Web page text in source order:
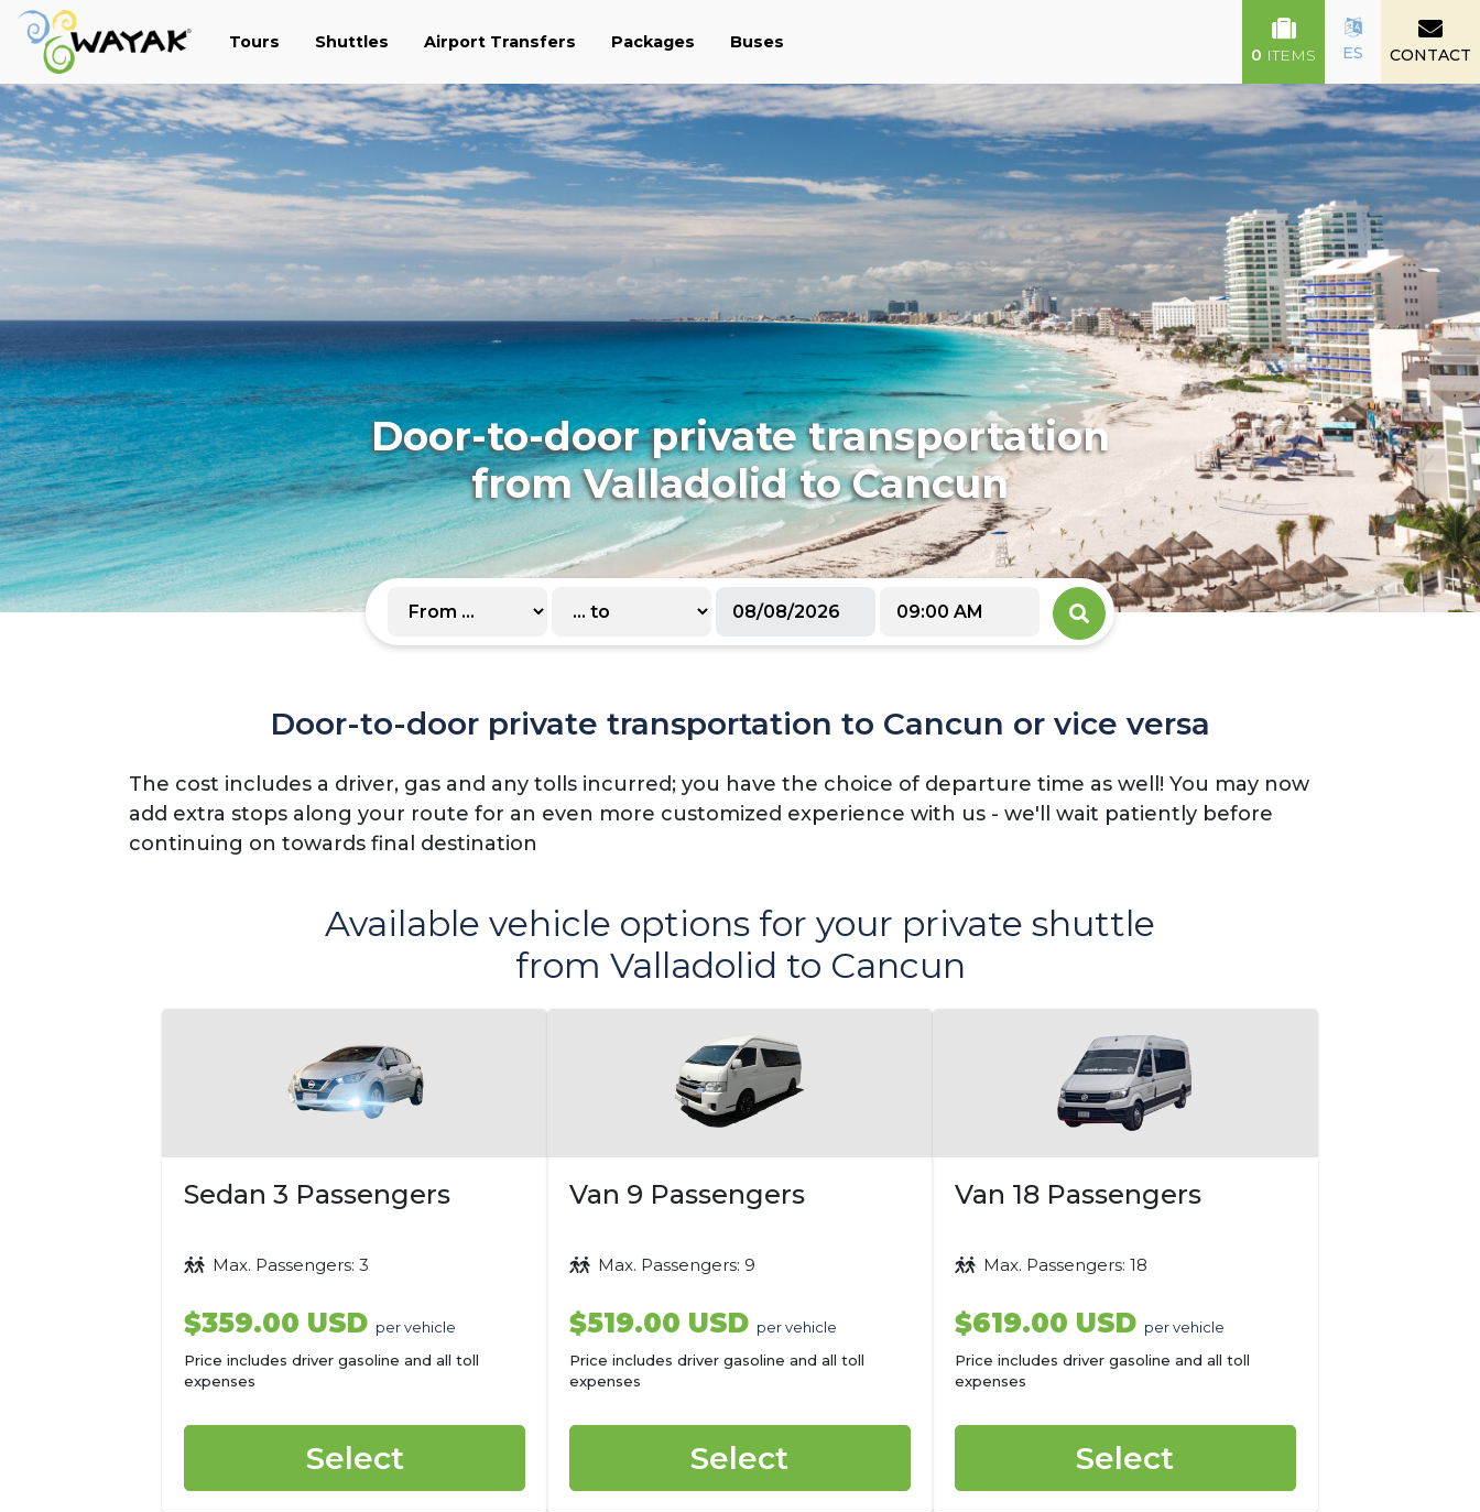
Tours Shuttles Airport Transfers Packages Buses
0 ITEMS ES CONTACT
Door-to-door private transportation
from Valladolid to Cancun
Door-to-door private transportation to Cancun or vice versa
The cost includes a driver, gas and any tolls incurred; you have the choice of departure time as well! You may now
add extra stops along your route for an even more customized experience with us - we'll wait patiently before
continuing on towards final destination
Available vehicle options for your private shuttle
from Valladolid to Cancun
Sedan 3 Passengers
Max. Passengers: 3
$359.00 USD per vehicle
Price includes driver gasoline and all toll
expenses
Select
Van 9 Passengers
Max. Passengers: 9
$519.00 USD per vehicle
Price includes driver gasoline and all toll
expenses
Select
Van 18 Passengers
Max. Passengers: 18
$619.00 USD per vehicle
Price includes driver gasoline and all toll
expenses
Select